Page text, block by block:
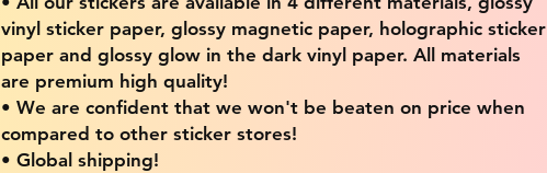
vinyl sticker paper, glossy magnetic paper, holographic sticker
paper and glossy glow in the dark vinyl paper. All materials
are premium high quality!
• We are confident that we won't be beaten on price when
compared to other sticker stores!
• Global shipping!